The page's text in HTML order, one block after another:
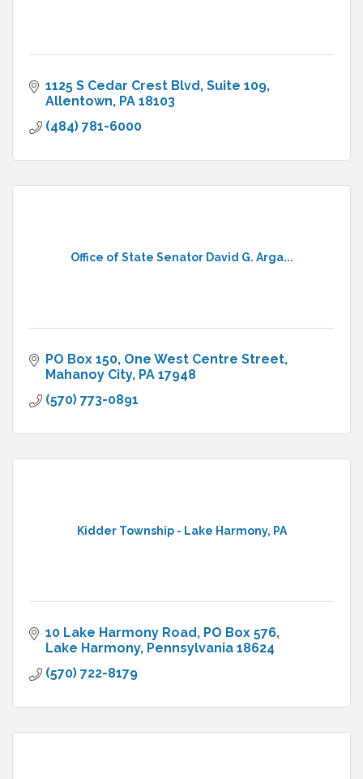
1125 S Cedar Crest Blvd Suite 109
Allentown PA 18103
(484) 781-6000
Office of State Senator David G. Arga...
PO Box 150 One West Centre Street
Mahanoy City PA 17948
(570) 773-0891
Kidder Township - Lake Harmony, PA
10 Lake Harmony Road PO Box 576
Lake Harmony Pennsylvania 18624
(570) 722-8179